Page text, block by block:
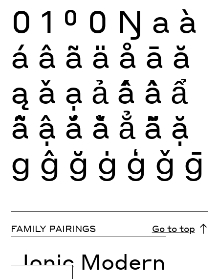
0 1 0 0 Ŋ a à
á â ã ä å ā ă
ą ǎ ạ ả ấ ầ ẩ
ẫ ậ ắ ằ ẳ ẵ ặ
g ĝ ğ ġ ģ ǧ ḡ
FAMILY PAIRINGS Go to top
Ionic Modern